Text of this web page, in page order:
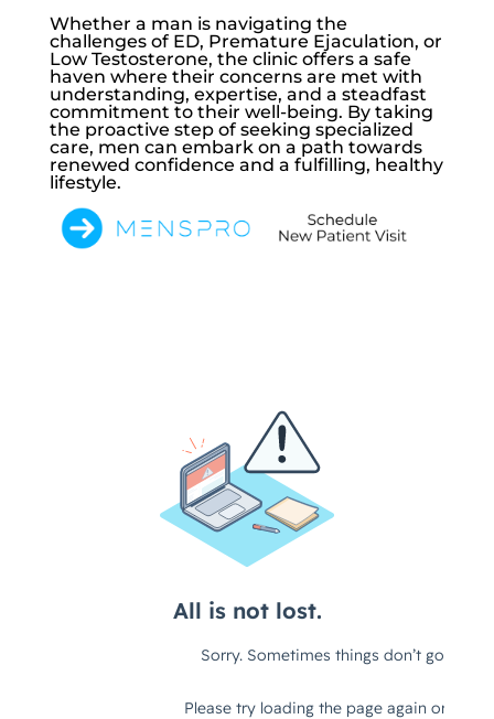
Whether a man is navigating the
challenges of ED, Premature Ejaculation, or
Low Testosterone, the clinic offers a safe
haven where their concerns are met with
understanding, expertise, and a steadfast
commitment to their well-being. By taking
the proactive step of seeking specialized
care, men can embark on a path towards
renewed confidence and a fulfilling, healthy
lifestyle.